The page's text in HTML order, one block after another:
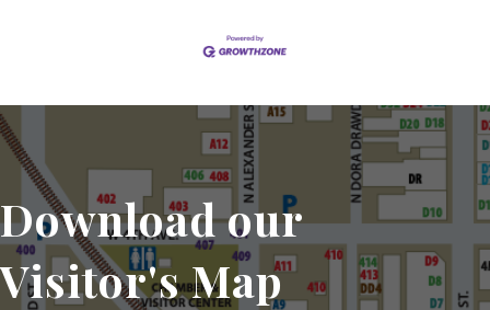
Download our
Visitor's Map